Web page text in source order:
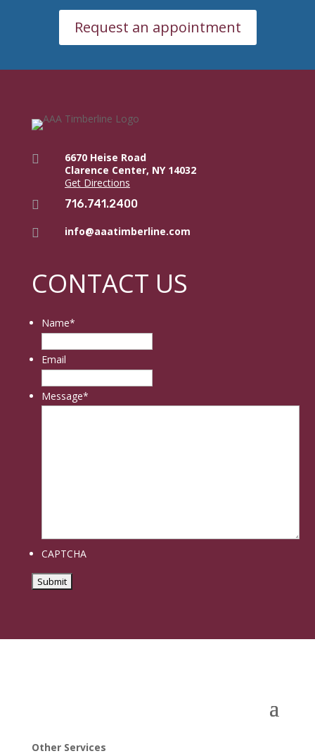
Request an appointment

6670 Heise Road
Clarence Center, NY 14032
Get Directions
 716.741.2400
 info@aaatimberline.com
CONTACT US
Name*
Email
Message*
CAPTCHA
Other Services